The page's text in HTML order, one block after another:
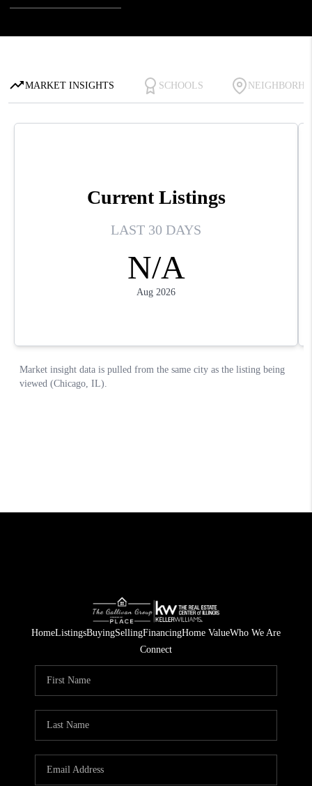
HomeListingsBuyingSellingFinancingHome ValueWho We Are
Connect